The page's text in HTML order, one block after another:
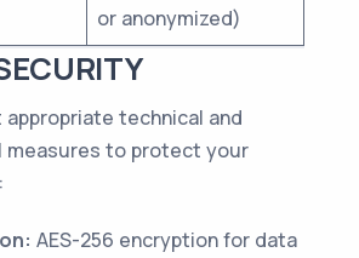
or anonymized)
appropriate technical and
measures to protect your
AES-256 encryption for data